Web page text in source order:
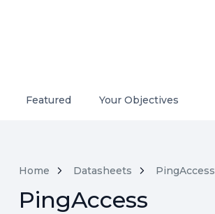
Featured Your Objectives
Home Datasheets PingAccess
PingAccess